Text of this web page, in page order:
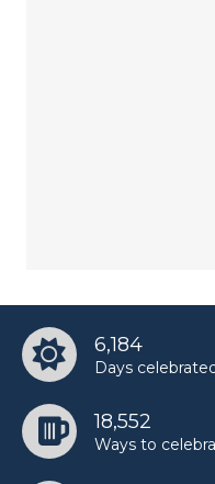
6,184
Days
18,552
Ways to